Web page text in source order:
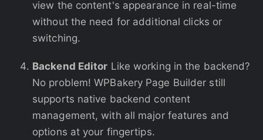
view the content's appearance in real-time
without the need for additional clicks or
switching.
Backend Editor Like working in the backend?
No problem! WPBakery Page Builder still
supports native backend content
management, with all major features and
options at your fingertips.